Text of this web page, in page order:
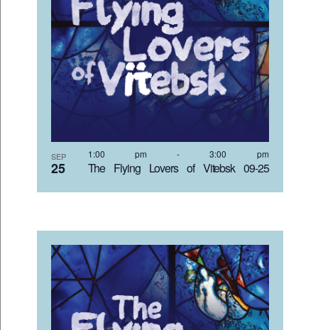
SEP
25 The Flying Lovers of Vitebsk 09-25
1:00 pm -3:00 pm